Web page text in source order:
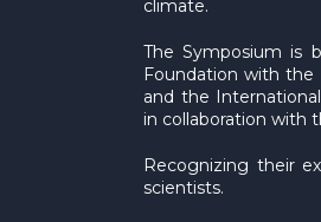
climate.
The Symposium is
Foundation with the
and the
in collaboration with
Recognizing their
scientists.